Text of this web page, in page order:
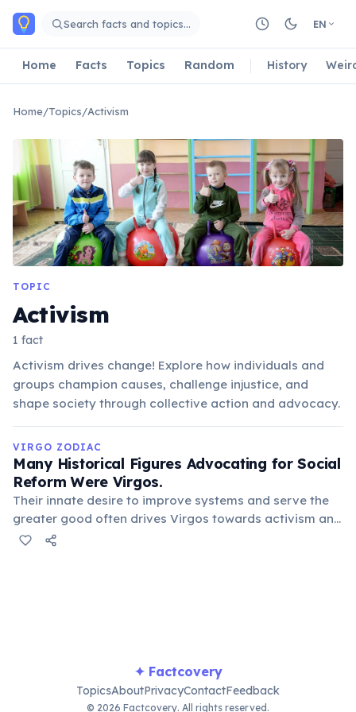
Skip to main content
Search facts and topics… EN
Home Facts Topics Random History
Home/Topics/Activism
TOPIC
Activism
1 fact
Activism drives change! Explore how individuals and
groups champion causes, challenge injustice, and
shape society through collective action and advocacy.
VIRGO ZODIAC
Many Historical Figures Advocating for Social
Reform Were Virgos.
Their innate desire to improve systems and serve the
greater good often drives Virgos towards activism and
humanitarian causes. Figures like Mother Teresa and
✦ Factcovery
TopicsAboutPrivacyContactFeedback
© 2026 Factcovery. All rights reserved.